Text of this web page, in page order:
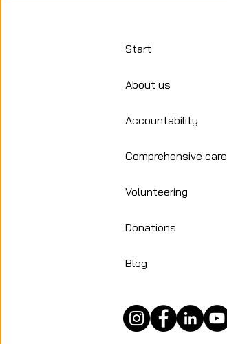
Start
About us
Accountability
Comprehensive care
Volunteering
Donations
Blog